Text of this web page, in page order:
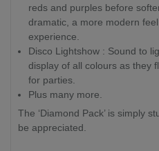
reds and purples before
dramatic, a more modern
experience.
Disco Lightshow : Sound to
display of all colours as they
for parties.
Plus many more.
The ‘Diamond Pack’ is simply
be appreciated.